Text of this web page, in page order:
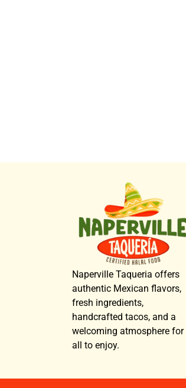
Naperville Taqueria offers
authentic Mexican flavors,
fresh ingredients,
handcrafted tacos, and a
welcoming atmosphere for
all to enjoy.